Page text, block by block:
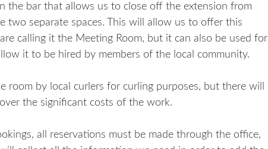
the bar that allows us to close off the extension from
two separate spaces. This will allow us to offer this
calling it the Meeting Room, but it can also be used for
it to be hired by members of the local community.
room by local curlers for curling purposes, but there will
the significant costs of the work.
all reservations must be made through the office,